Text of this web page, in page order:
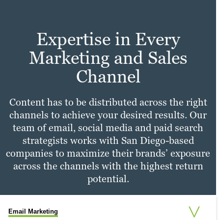
Learn more
Expertise in Every
Marketing and Sales
Channel
Content has to be distributed across the right
channels to achieve your desired results. Our
team of email, social media and paid search
strategists works with San Diego-based
companies to maximize their brands’ exposure
across the channels with the highest return
potential.
Email Marketing